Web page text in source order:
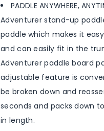
PADDLE ANYWHERE,
Adventurer stand-up
paddle which makes it
and can easily fit in the
Adventurer paddle board
adjustable feature is
be broken down and
seconds and packs down
in length.